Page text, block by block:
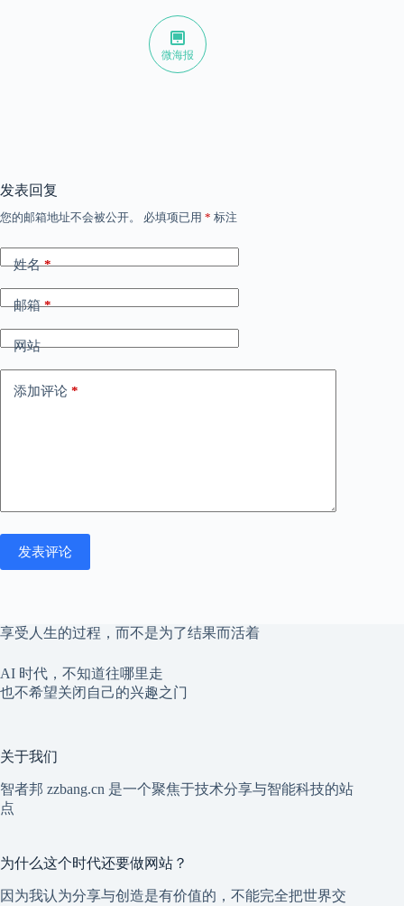
微海报
发表回复
您的邮箱地址不会被公开。 必填项已用 * 标注
姓名*
邮箱*
网站
添加评论 *
发表评论
享受人生的过程，而不是为了结果而活着
AI 时代，不知道往哪里走
也不希望关闭自己的兴趣之门
关于我们
智者邦 zzbang.cn 是一个聚焦于技术分享与智能科技的站
点
为什么这个时代还要做网站？
因为我认为分享与创造是有价值的，不能完全把世界交